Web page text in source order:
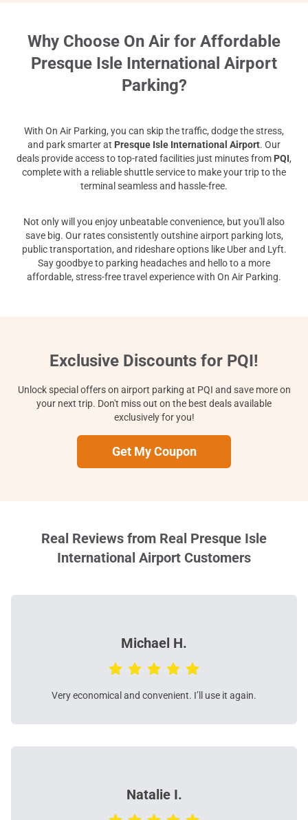
Why Choose On Air for Affordable
Presque Isle International Airport
Parking?
With On Air Parking, you can skip the traffic, dodge the stress,
and park smarter at Presque Isle International Airport. Our
deals provide access to top-rated facilities just minutes from PQI,
complete with a reliable shuttle service to make your trip to the
terminal seamless and hassle-free.
Not only will you enjoy unbeatable convenience, but you'll also
save big. Our rates consistently outshine airport parking lots,
public transportation, and rideshare options like Uber and Lyft.
Say goodbye to parking headaches and hello to a more
affordable, stress-free travel experience with On Air Parking.
Exclusive Discounts for PQI!
Unlock special offers on airport parking at PQI and save more on
your next trip. Don't miss out on the best deals available
exclusively for you!
Get My Coupon
Real Reviews from Real Presque Isle
International Airport Customers
Michael H.
Very economical and convenient. I’ll use it again.
Natalie I.